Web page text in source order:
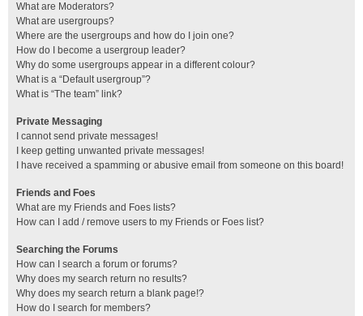
What are Moderators?
What are usergroups?
Where are the usergroups and how do I join one?
How do I become a usergroup leader?
Why do some usergroups appear in a different colour?
What is a “Default usergroup”?
What is “The team” link?
Private Messaging
I cannot send private messages!
I keep getting unwanted private messages!
I have received a spamming or abusive email from someone on this board!
Friends and Foes
What are my Friends and Foes lists?
How can I add / remove users to my Friends or Foes list?
Searching the Forums
How can I search a forum or forums?
Why does my search return no results?
Why does my search return a blank page!?
How do I search for members?